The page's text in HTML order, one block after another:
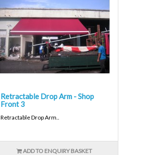
Retractable Drop Arm - Shop
Front 3
Retractable Drop Arm..
ADD TO ENQUIRY BASKET